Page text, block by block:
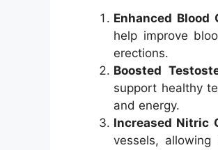
Enhanced Blood
help improve
erections.
Boosted
support healthy
and energy.
Increased Nitric
vessels,